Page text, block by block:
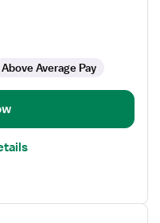
Above Average Pay